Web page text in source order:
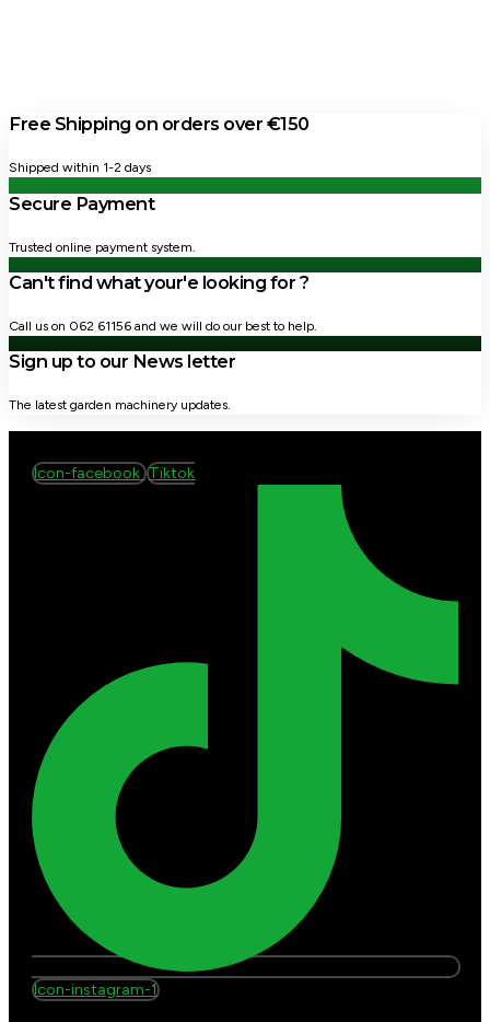
Free Shipping on orders over €150
Shipped within 1-2 days
Secure Payment
Trusted online payment system.
Can't find what your'e looking for ?
Call us on 062 61156 and we will do our best to help.
Sign up to our News letter
The latest garden machinery updates.
Icon-facebook Tiktok
Icon-instagram-1